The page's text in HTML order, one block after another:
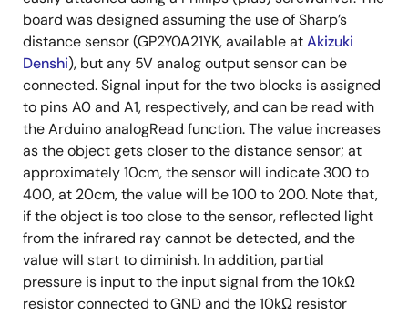
board was designed assuming the use of Sharp’s
distance sensor (GP2Y0A21YK, available atAkizuki
Denshi), but any 5V analog output sensor can be
connected. Signal input for the two blocks is assigned
to pins A0 and A1, respectively, and can be read with
the Arduino analogRead function. The value increases
as the object gets closer to the distance sensor; at
approximately 10cm, the sensor will indicate 300 to
400, at 20cm, the value will be 100 to 200. Note that,
if the object is too close to the sensor, reflected light
from the infrared ray cannot be detected, and the
value will start to diminish. In addition, partial
pressure is input to the input signal from the 10kΩ
resistor connected to GND and the 10kΩ resistor